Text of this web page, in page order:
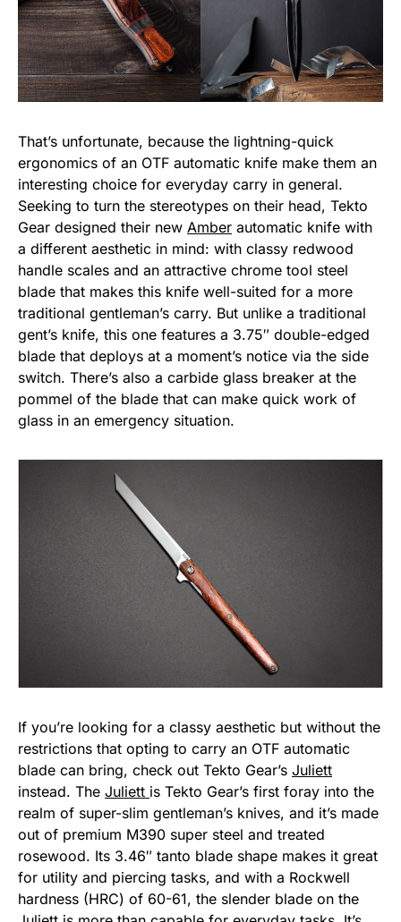
That’s unfortunate, because the lightning-quick
ergonomics of an OTF automatic knife make them an
interesting choice for everyday carry in general.
Seeking to turn the stereotypes on their head, Tekto
Gear designed their new Amber automatic knife with
a different aesthetic in mind: with classy redwood
handle scales and an attractive chrome tool steel
blade that makes this knife well-suited for a more
traditional gentleman’s carry. But unlike a traditional
gent’s knife, this one features a 3.75″ double-edged
blade that deploys at a moment’s notice via the side
switch. There’s also a carbide glass breaker at the
pommel of the blade that can make quick work of
glass in an emergency situation.
If you’re looking for a classy aesthetic but without the
restrictions that opting to carry an OTF automatic
blade can bring, check out Tekto Gear’s Juliett
instead. The Juliett is Tekto Gear’s first foray into the
realm of super-slim gentleman’s knives, and it’s made
out of premium M390 super steel and treated
rosewood. Its 3.46″ tanto blade shape makes it great
for utility and piercing tasks, and with a Rockwell
hardness (HRC) of 60-61, the slender blade on the